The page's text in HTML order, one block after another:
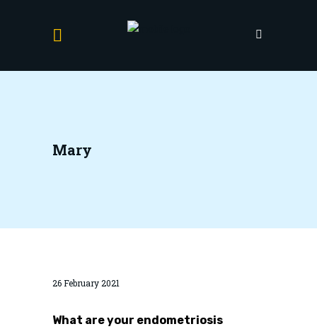
Mary
26 February 2021
What are your endometriosis